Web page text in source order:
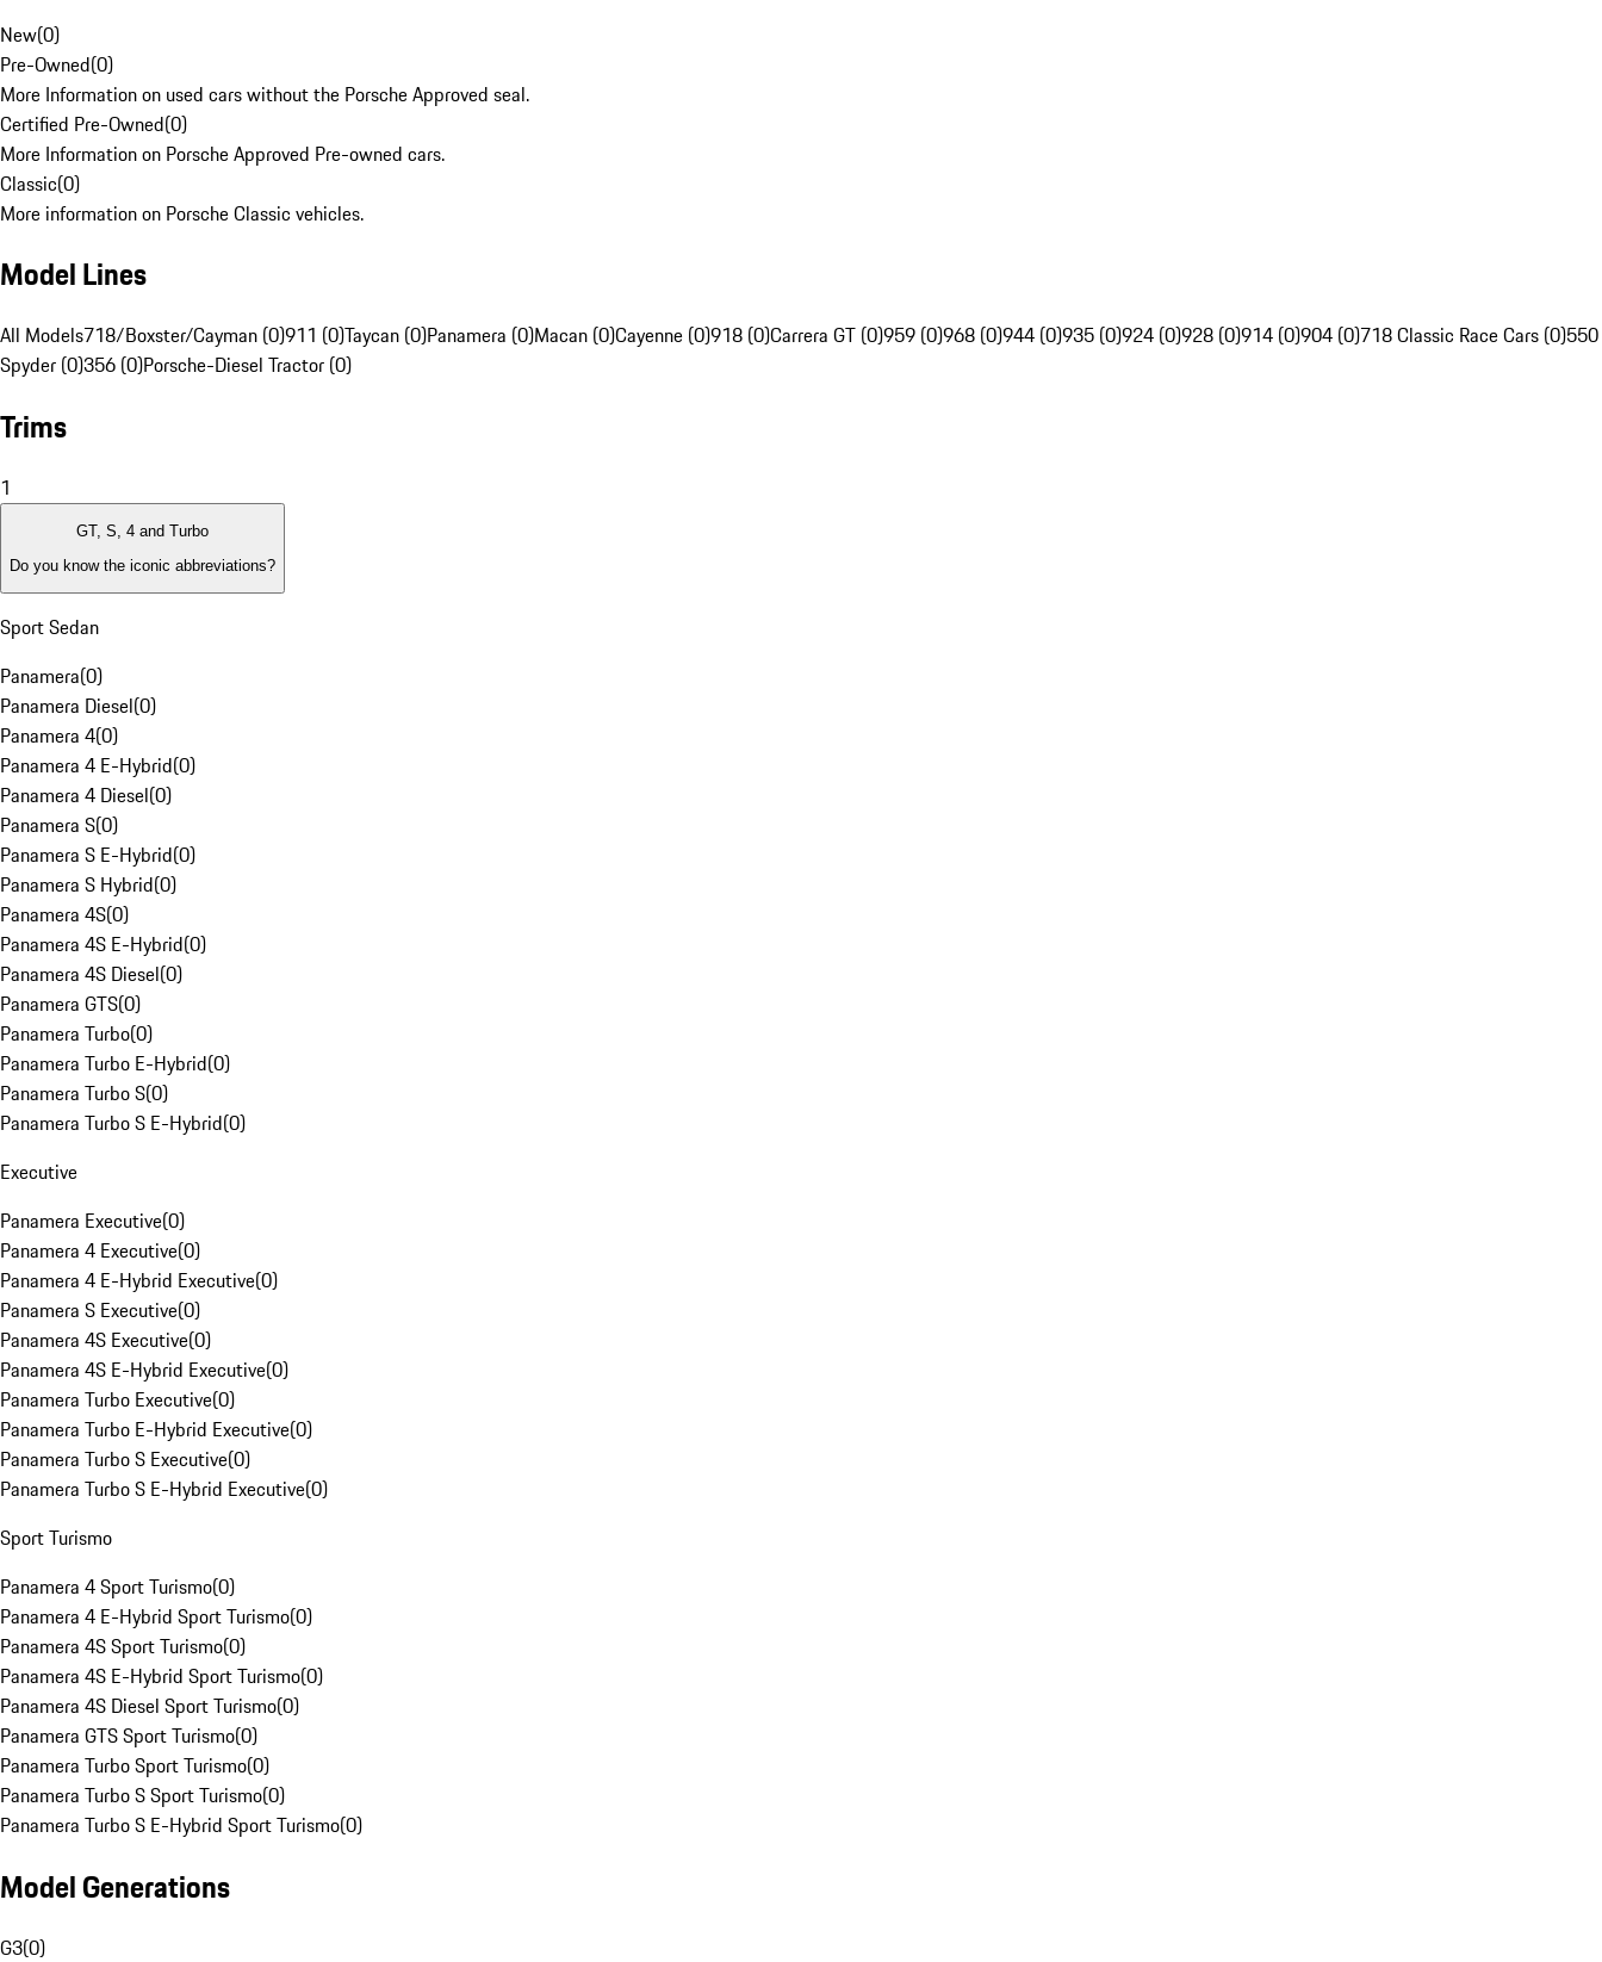
New(0)
Pre-Owned(0)
More Information on used cars without the Porsche Approved seal.
Certified Pre-Owned(0)
More Information on Porsche Approved Pre-owned cars.
Classic(0)
More information on Porsche Classic vehicles.
Model Lines
All Models718/Boxster/Cayman (0)911 (0)Taycan (0)Panamera (0)Macan (0)Cayenne (0)918 (0)Carrera GT (0)959 (0)968 (0)944 (0)935 (0)924 (0)928 (0)914 (0)904 (0)718 Classic Race Cars (0)550
Spyder (0)356 (0)Porsche-Diesel Tractor (0)
Trims
1
GT, S, 4 and Turbo
Do you know the iconic abbreviations?
Sport Sedan
Panamera(0)
Panamera Diesel(0)
Panamera 4(0)
Panamera 4 E-Hybrid(0)
Panamera 4 Diesel(0)
Panamera S(0)
Panamera S E-Hybrid(0)
Panamera S Hybrid(0)
Panamera 4S(0)
Panamera 4S E-Hybrid(0)
Panamera 4S Diesel(0)
Panamera GTS(0)
Panamera Turbo(0)
Panamera Turbo E-Hybrid(0)
Panamera Turbo S(0)
Panamera Turbo S E-Hybrid(0)
Executive
Panamera Executive(0)
Panamera 4 Executive(0)
Panamera 4 E-Hybrid Executive(0)
Panamera S Executive(0)
Panamera 4S Executive(0)
Panamera 4S E-Hybrid Executive(0)
Panamera Turbo Executive(0)
Panamera Turbo E-Hybrid Executive(0)
Panamera Turbo S Executive(0)
Panamera Turbo S E-Hybrid Executive(0)
Sport Turismo
Panamera 4 Sport Turismo(0)
Panamera 4 E-Hybrid Sport Turismo(0)
Panamera 4S Sport Turismo(0)
Panamera 4S E-Hybrid Sport Turismo(0)
Panamera 4S Diesel Sport Turismo(0)
Panamera GTS Sport Turismo(0)
Panamera Turbo Sport Turismo(0)
Panamera Turbo S Sport Turismo(0)
Panamera Turbo S E-Hybrid Sport Turismo(0)
Model Generations
G3(0)